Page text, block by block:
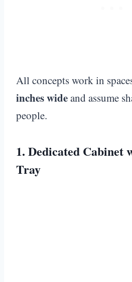
All concepts work in
inches wideand assume
people.
1. Dedicated Cabinet
Tray